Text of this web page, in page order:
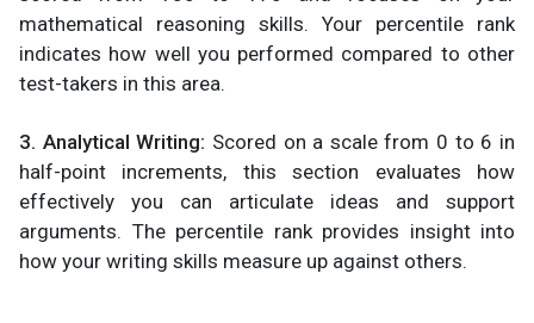
mathematical reasoning skills. Your percentile rank
indicates how well you performed compared to other
test-takers in this area.
3. Analytical Writing: Scored on a scale from 0 to 6 in
half-point increments, this section evaluates how
effectively you can articulate ideas and support
arguments. The percentile rank provides insight into
how your writing skills measure up against others.